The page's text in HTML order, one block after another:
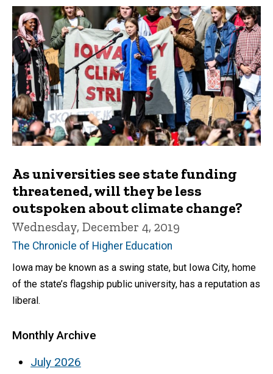
As universities see state funding
threatened, will they be less
outspoken about climate change?
Wednesday, December 4, 2019
The Chronicle of Higher Education
Iowa may be known as a swing state, but Iowa City, home
of the state’s flagship public university, has a reputation as
liberal.
Monthly Archive
July 2026